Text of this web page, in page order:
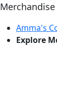
Amma's
Explore